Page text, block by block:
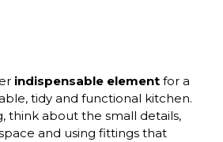
indispensable element for a
tidy and functional kitchen.
think about the small details,
and using fittings that